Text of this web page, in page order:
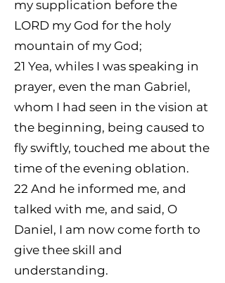
my supplication before the
LORD my God for the holy
mountain of my God;
21 Yea, whiles I was speaking in
prayer, even the man Gabriel,
whom I had seen in the vision at
the beginning, being caused to
fly swiftly, touched me about the
time of the evening oblation.
22 And he informed me, and
talked with me, and said, O
Daniel, I am now come forth to
give thee skill and
understanding.